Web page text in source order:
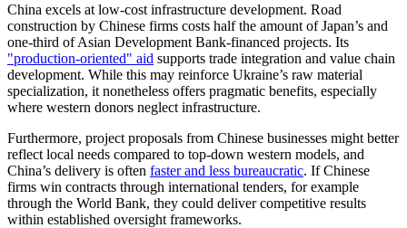
China excels at low-cost infrastructure development. Road
construction by Chinese firms costs half the amount of Japan’s and
one-third of Asian Development Bank-financed projects. Its
"production-oriented" aid supports trade integration and value chain
development. While this may reinforce Ukraine’s raw material
specialization, it nonetheless offers pragmatic benefits, especially
where western donors neglect infrastructure.
Furthermore, project proposals from Chinese businesses might better
reflect local needs compared to top-down western models, and
China’s delivery is often faster and less bureaucratic. If Chinese
firms win contracts through international tenders, for example
through the World Bank, they could deliver competitive results
within established oversight frameworks.